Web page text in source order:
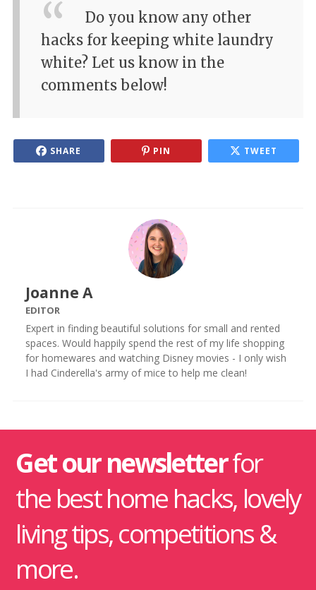
Do you know any other
hacks for keeping white laundry
white? Let us know in the
comments below!
SHARE PIN TWEET
Joanne A
EDITOR
Expert in finding beautiful solutions for small and rented
spaces. Would happily spend the rest of my life shopping
for homewares and watching Disney movies - I only wish
I had Cinderella's army of mice to help me clean!
Get our newsletterfor
the best home hacks, lovely
living tips, competitions &
more.